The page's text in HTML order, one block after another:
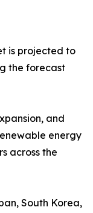
is projected to
the forecast
and
energy
across the
South Korea,